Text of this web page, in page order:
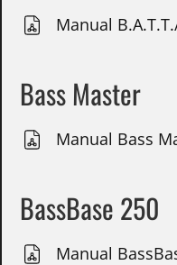
Manual
Bass Master
Manual Bass
BassBase 250
Manual